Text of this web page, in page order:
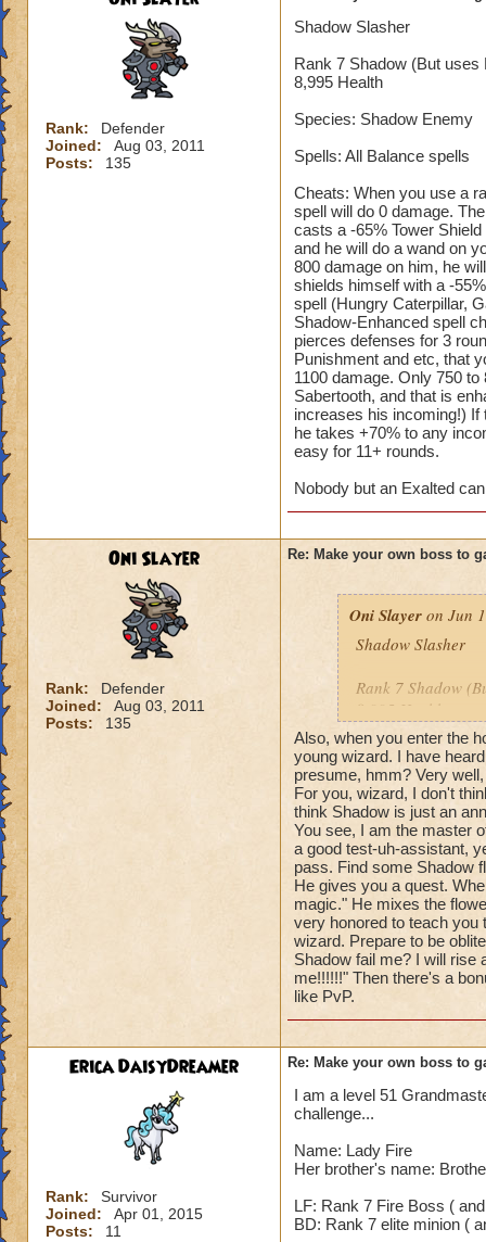
Rank:
Defender
Joined:
Aug 03, 2011
Posts:
135
Shadow Slasher
Rank 7 Shadow (But
8,995 Health
Species: Shadow Enemy
Spells: All Balance spells
Cheats: When you use a
spell will do 0 damage.
casts a -65% Tower
and he will do a wand on
800 damage on him, he
shields himself with a -
spell (Hungry Caterpillar,
Shadow-Enhanced spell
pierces defenses for 3
Punishment and etc, that
1100 damage. Only 750
Sabertooth, and that is
increases his incoming!)
he takes +70% to any
easy for 11+ rounds.
Nobody but an Exalted
Oni Slayer
Rank:
Defender
Joined:
Aug 03, 2011
Posts:
135
Re: Make your own boss to
Oni Slayer on Jun
Shadow Slasher
Rank 7 Shadow
8,995 Health
Species: Shadow
Spells: All
Cheats: When
me?" Then the
this time with
attack, he says:
the damage of
say: "Your blade
with a -55% tower
blades or damage
850. The reason it
that is enhanced
increases his
which means he
Nobody but an
Also, when you enter the
young wizard. I have
presume, hmm? Very
For you, wizard, I don't
think Shadow is just an
You see, I am the master
a good test-uh-assistant,
pass. Find some Shadow
He gives you a quest.
magic." He mixes the
very honored to teach you
wizard. Prepare to be
Shadow fail me? I will rise
me!!!!!!" Then there's a
like PvP.
Erica DaisyDreamer
Rank:
Survivor
Joined:
Apr 01, 2015
Posts:
11
Re: Make your own boss to
I am a level 51
challenge...
Name: Lady Fire
Her brother's name:
LF: Rank 7 Fire Boss (
BD: Rank 7 elite minion (